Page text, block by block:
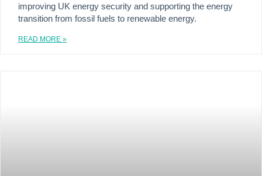
improving UK energy security and supporting the energy
transition from fossil fuels to renewable energy.
READ MORE »